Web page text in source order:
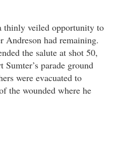
thinly veiled opportunity to
Andreson had remaining.
the salute at shot 50,
parade ground
were evacuated to
the wounded where he